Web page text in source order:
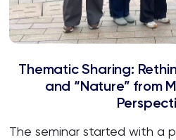
Thematic Sharing:
and “Nature” from
The seminar started with a